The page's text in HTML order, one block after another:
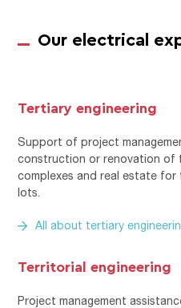
Our electrical
Tertiary engineering
Support of project
construction or renovation of
complexes and real estate for
lots.
All about tertiary
Territorial engineering
Project management